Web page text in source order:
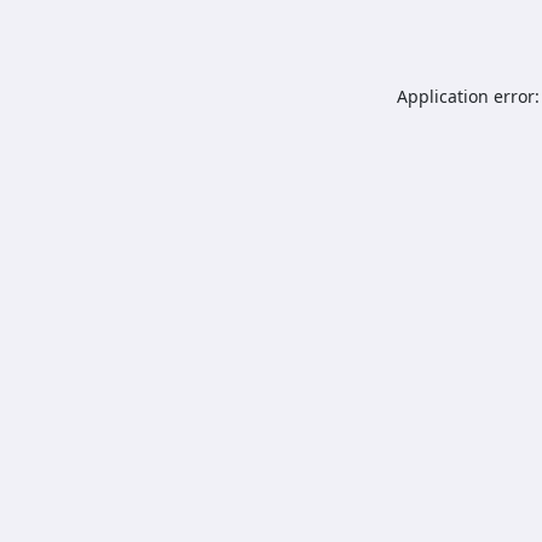
Application